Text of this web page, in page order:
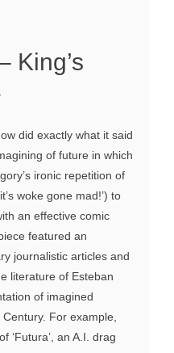
King’s
did exactly what it said
of future in which
ironic repetition of
woke gone mad!’) to
an effective comic
featured an
journalistic articles and
literature of Esteban
of imagined
For example,
‘Futura’, an A.I. drag